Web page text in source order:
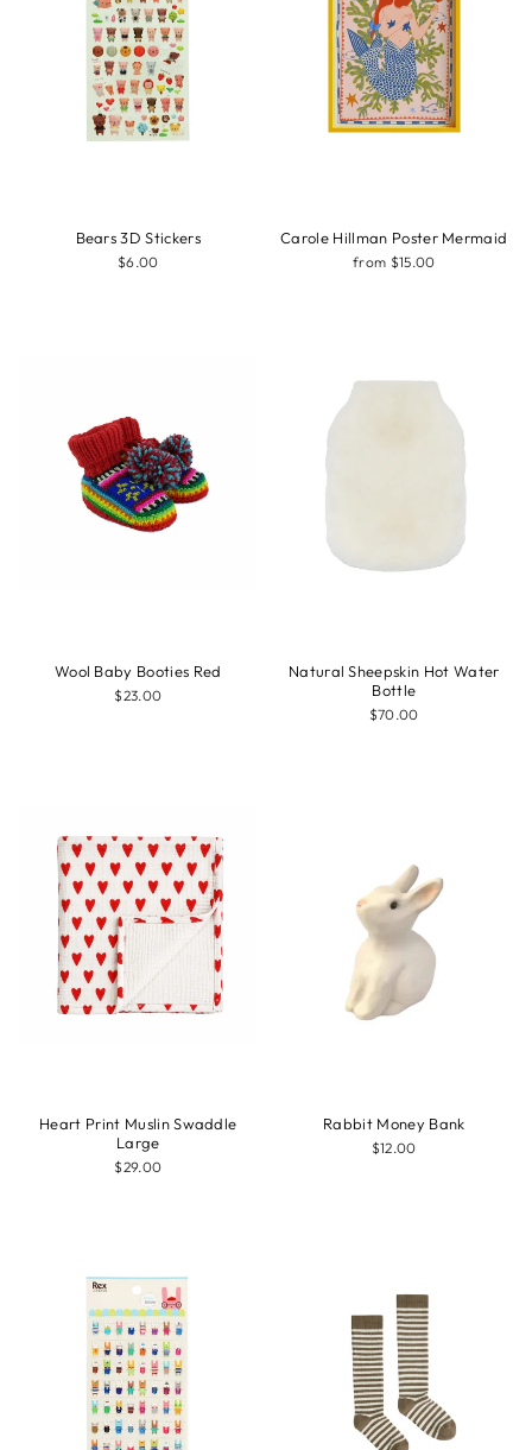
Bears 3D Stickers
$6.00
Carole Hillman Poster Mermaid
from $15.00
Wool Baby Booties Red
$23.00
Natural Sheepskin Hot Water
Bottle
$70.00
Heart Print Muslin Swaddle
Large
$29.00
Rabbit Money Bank
$12.00